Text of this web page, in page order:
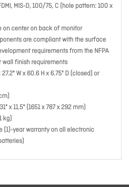
MIS-D, 100/75, C (hole pattern: 100 x
on center on back of monitor
are compliant with the surface
requirements from the NFPA
wall finish requirements
W x 60.6 H x 6.75" D (closed) or
x 11.5" (1651 x 787 x 292 mm)
kg)
(1)-year warranty on all electronic